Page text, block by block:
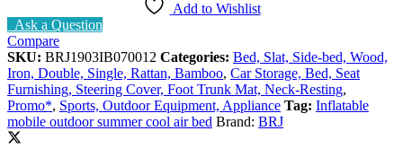
quantity
Add to Wishlist
Ask a Question
Compare
SKU: BRJ1903IB070012 Categories: Bed, Slat, Side-bed, Wood,
Iron, Double, Single, Rattan, Bamboo, Car Storage, Bed, Seat
Furnishing, Steering Cover, Foot Trunk Mat, Neck-Resting,
Promo*, Sports, Outdoor Equipment, Appliance Tag: Inflatable
mobile outdoor summer cool air bed Brand: BRJ